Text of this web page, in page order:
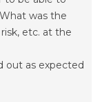
was the
etc. at the
out as expected